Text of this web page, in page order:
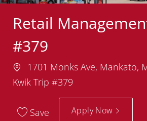
Retail
#379
Location
1701 Monks Ave, Mankato,
Kwik Trip #379
Save Apply Now